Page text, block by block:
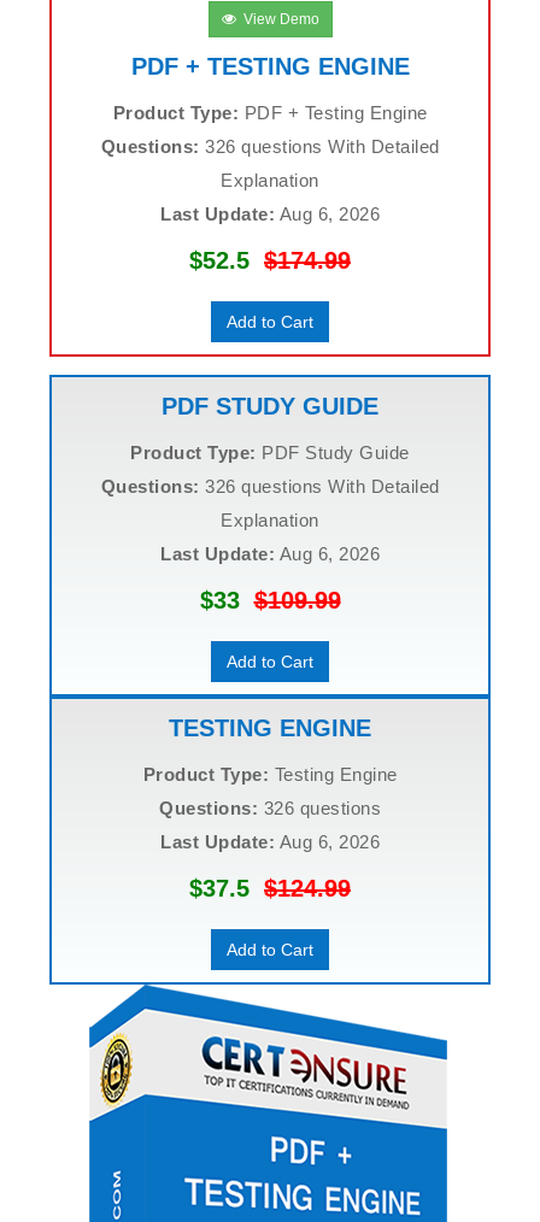
View Demo
PDF + TESTING ENGINE
Product Type: PDF + Testing Engine
Questions: 326 questions With Detailed
Explanation
Last Update: Aug 6, 2026
$52.5 $174.99
Add to Cart
PDF STUDY GUIDE
Product Type: PDF Study Guide
Questions: 326 questions With Detailed
Explanation
Last Update: Aug 6, 2026
$33$109.99
Add to Cart
TESTING ENGINE
Product Type: Testing Engine
Questions: 326 questions
Last Update: Aug 6, 2026
$37.5 $124.99
Add to Cart